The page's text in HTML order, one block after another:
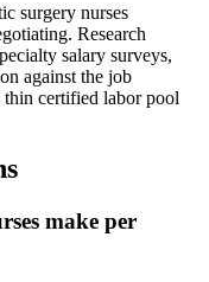
surgery nurses
Research
salary surveys,
against the job
thin certified labor pool
make per